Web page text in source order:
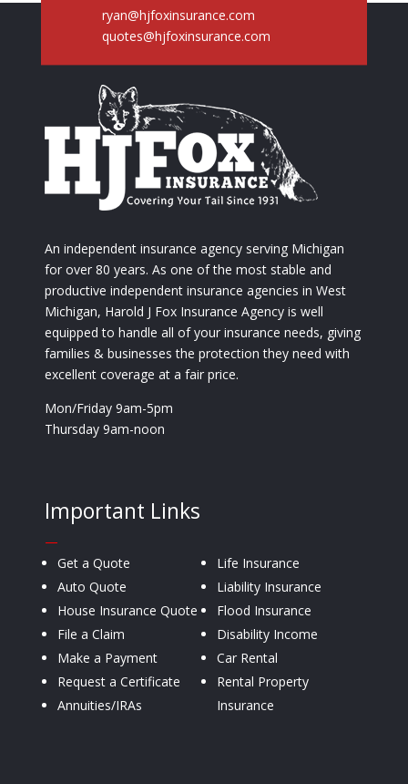
ryan@hjfoxinsurance.com
quotes@hjfoxinsurance.com
An independent insurance agency serving Michigan
for over 80 years. As one of the most stable and
productive independent insurance agencies in West
Michigan, Harold J Fox Insurance Agency is well
equipped to handle all of your insurance needs, giving
families & businesses the protection they need with
excellent coverage at a fair price.
Mon/Friday 9am-5pm
Thursday 9am-noon
Important Links
—
Get a Quote
Auto Quote
House Insurance Quote
File a Claim
Make a Payment
Request a Certificate
Annuities/IRAs
Life Insurance
Liability Insurance
Flood Insurance
Disability Income
Car Rental
Rental Property
Insurance